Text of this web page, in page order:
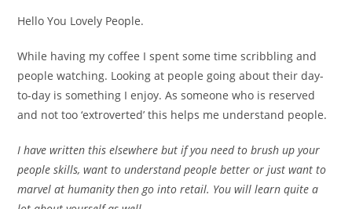
Hello You Lovely People.
While having my coffee I spent some time scribbling and
people watching. Looking at people going about their day-
to-day is something I enjoy. As someone who is reserved
and not too ‘extroverted’ this helps me understand people.
I have written this elsewhere but if you need to brush up your
people skills, want to understand people better or just want to
marvel at humanity then go into retail. You will learn quite a